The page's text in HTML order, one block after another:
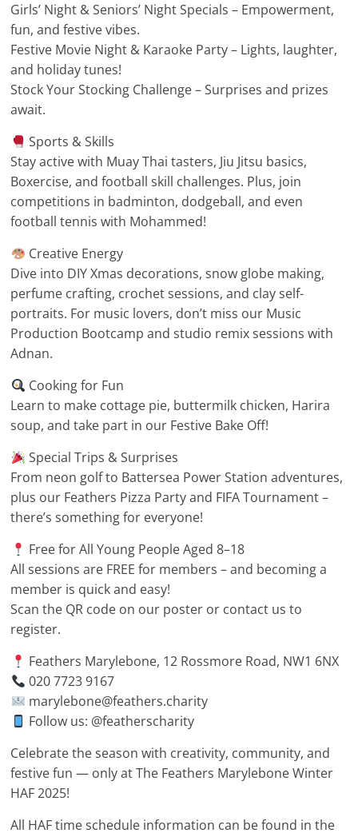
Girls’ Night & Seniors’ Night Specials – Empowerment,
fun, and festive vibes.
Festive Movie Night & Karaoke Party – Lights, laughter,
and holiday tunes!
Stock Your Stocking Challenge – Surprises and prizes
await.
Sports & Skills
Stay active with Muay Thai tasters, Jiu Jitsu basics,
Boxercise, and football skill challenges. Plus, join
competitions in badminton, dodgeball, and even
football tennis with Mohammed!
Creative Energy
Dive into DIY Xmas decorations, snow globe making,
perfume crafting, crochet sessions, and clay self-
portraits. For music lovers, don’t miss our Music
Production Bootcamp and studio remix sessions with
Adnan.
Cooking for Fun
Learn to make cottage pie, buttermilk chicken, Harira
soup, and take part in our Festive Bake Off!
Special Trips & Surprises
From neon golf to Battersea Power Station adventures,
plus our Feathers Pizza Party and FIFA Tournament –
there’s something for everyone!
Free for All Young People Aged 8–18
All sessions are FREE for members – and becoming a
member is quick and easy!
Scan the QR code on our poster or contact us to
register.
Feathers Marylebone, 12 Rossmore Road, NW1 6NX
020 7723 9167
marylebone@feathers.charity
Follow us: @featherscharity
Celebrate the season with creativity, community, and
festive fun — only at The Feathers Marylebone Winter
HAF 2025!
All HAF time schedule information can be found in the